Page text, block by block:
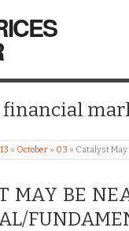
» October » 03 » Catalyst May
MAY BE